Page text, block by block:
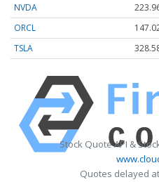
NVDA
ORCL
TSLA
Stock Quote API &
Quotes delayed